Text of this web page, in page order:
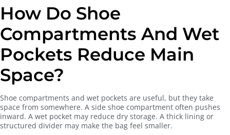
How Do Shoe
Compartments And Wet
Pockets Reduce Main
Space?
Shoe compartments and wet pockets are useful, but they take
space from somewhere. A side shoe compartment often pushes
inward. A wet pocket may reduce dry storage. A thick lining or
structured divider may make the bag feel smaller.